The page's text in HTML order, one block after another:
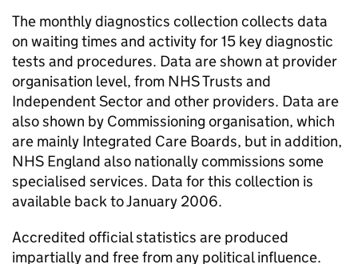
The monthly diagnostics collection collects data
on waiting times and activity for 15 key diagnostic
tests and procedures. Data are shown at provider
organisation level, from NHS Trusts and
Independent Sector and other providers. Data are
also shown by Commissioning organisation, which
are mainly Integrated Care Boards, but in addition,
NHS England also nationally commissions some
specialised services. Data for this collection is
available back to January 2006.
Accredited official statistics are produced
impartially and free from any political influence.